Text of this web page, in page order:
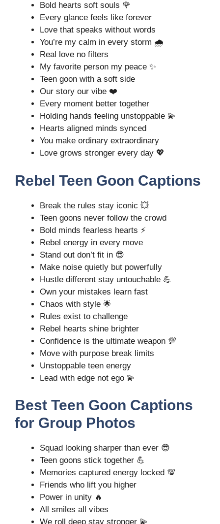
Bold hearts soft souls 🌹
Every glance feels like forever
Love that speaks without words
You’re my calm in every storm 🌧️
Real love no filters
My favorite person my peace ✨
Teen goon with a soft side
Our story our vibe ❤️
Every moment better together
Holding hands feeling unstoppable 💫
Hearts aligned minds synced
You make ordinary extraordinary
Love grows stronger every day 💖
Rebel Teen Goon Captions
Break the rules stay iconic 💥
Teen goons never follow the crowd
Bold minds fearless hearts ⚡
Rebel energy in every move
Stand out don’t fit in 😎
Make noise quietly but powerfully
Hustle different stay untouchable 💪
Own your mistakes learn fast
Chaos with style 🌟
Rules exist to challenge
Rebel hearts shine brighter
Confidence is the ultimate weapon 💯
Move with purpose break limits
Unstoppable teen energy
Lead with edge not ego 💫
Best Teen Goon Captions
for Group Photos
Squad looking sharper than ever 😎
Teen goons stick together 💪
Memories captured energy locked 💯
Friends who lift you higher
Power in unity 🔥
All smiles all vibes
We roll deep stay stronger 💫